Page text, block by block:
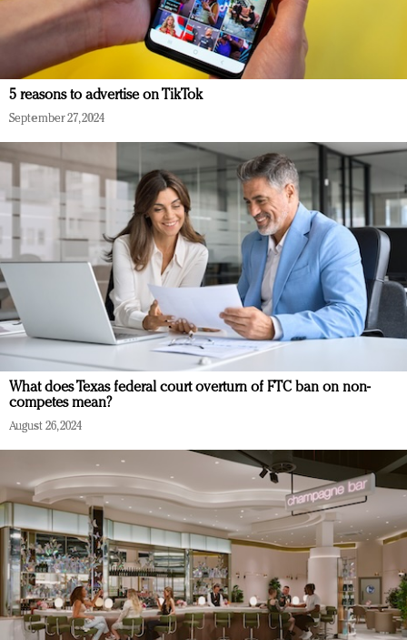
5 reasons to advertise on TikTok
September 27, 2024
What does Texas federal court overturn of FTC ban on non-
competes mean?
August 26, 2024